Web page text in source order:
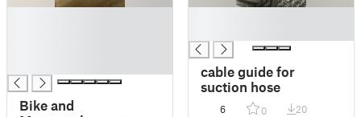
Bike and
cable guide for
suction hose
6 0 20